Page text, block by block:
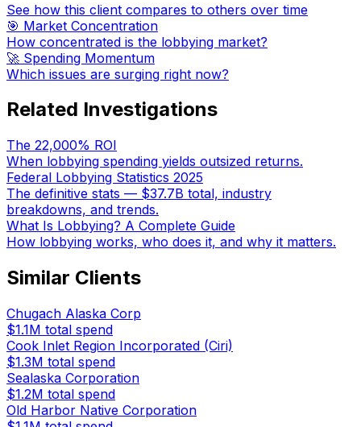
See how this client compares to others over time
🎯 Market Concentration
How concentrated is the lobbying market?
🚀 Spending Momentum
Which issues are surging right now?
Related Investigations
The 22,000% ROI
When lobbying spending yields outsized returns.
Federal Lobbying Statistics 2025
The definitive stats — $37.7B total, industry
breakdowns, and trends.
What Is Lobbying? A Complete Guide
How lobbying works, who does it, and why it matters.
Similar Clients
Chugach Alaska Corp
$1.1M total spend
Cook Inlet Region Incorporated (Ciri)
$1.3M total spend
Sealaska Corporation
$1.2M total spend
Old Harbor Native Corporation